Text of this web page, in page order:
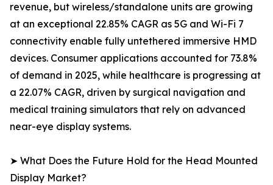
revenue, but wireless/standalone units are growing
at an exceptional 22.85% CAGR as 5G and Wi-Fi 7
connectivity enable fully untethered immersive HMD
devices. Consumer applications accounted for 73.8%
of demand in 2025, while healthcare is progressing at
a 22.07% CAGR, driven by surgical navigation and
medical training simulators that rely on advanced
near-eye display systems.
➤ What Does the Future Hold for the Head Mounted
Display Market?